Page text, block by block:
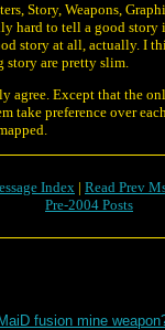
Story, Weapons,
hard to tell a good story
story at all, actually. I
story are pretty slim.
agree. Except that the
take preference over
Index | Read Prev
Pre-2004 Posts
fusion mine